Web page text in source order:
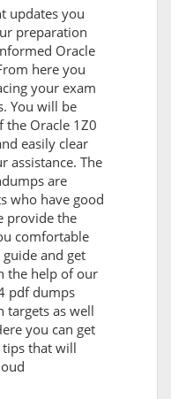
updates you
preparation
Oracle
here you
your exam
You will be
Oracle 1Z0
easily clear
assistance. The
are
who have good
provide the
comfortable
and get
the help of our
pdf dumps
targets as well
you can get
that will